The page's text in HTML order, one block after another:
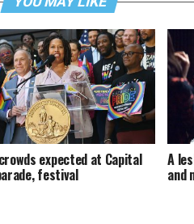
expected at Capital
festival
A
and